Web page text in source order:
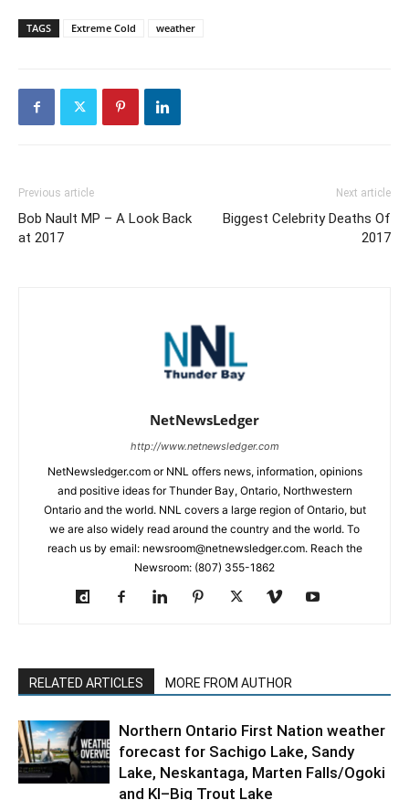
TAGS Extreme Cold weather
Previous article
Bob Nault MP – A Look Back
at 2017
Next article
Biggest Celebrity Deaths Of
2017
NetNewsLedger
http://www.netnewsledger.com
NetNewsledger.com or NNL offers news, information, opinions
and positive ideas for Thunder Bay, Ontario, Northwestern
Ontario and the world. NNL covers a large region of Ontario, but
we are also widely read around the country and the world. To
reach us by email: newsroom@netnewsledger.com. Reach the
Newsroom: (807) 355-1862
RELATED ARTICLES MORE FROM AUTHOR
Northern Ontario First Nation weather
forecast for Sachigo Lake, Sandy
Lake, Neskantaga, Marten Falls/Ogoki
and KI–Big Trout Lake